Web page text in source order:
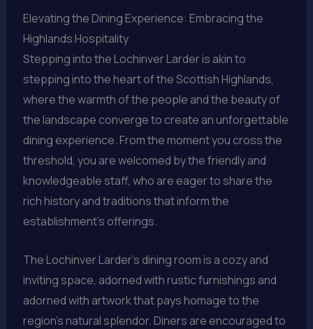
Elevating the Dining Experience: Embracing the
Highlands Hospitality
Stepping into the Lochinver Larder is akin to
stepping into the heart of the Scottish Highlands,
where the warmth of the people and the beauty of
the landscape converge to create an unforgettable
dining experience. From the moment you cross the
threshold, you are welcomed by the friendly and
knowledgeable staff, who are eager to share the
rich history and traditions that inform the
establishment’s offerings.
The Lochinver Larder’s dining room is a cozy and
inviting space, adorned with rustic furnishings and
adorned with artwork that pays homage to the
region’s natural splendor. Diners are encouraged to